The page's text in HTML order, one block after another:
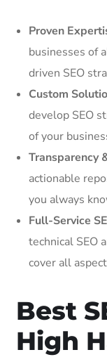
Proven
businesses of
driven SEO
Custom
develop SEO
of your
Transparency
actionable
you always
Full-Service
technical SEO
cover all
Best
High